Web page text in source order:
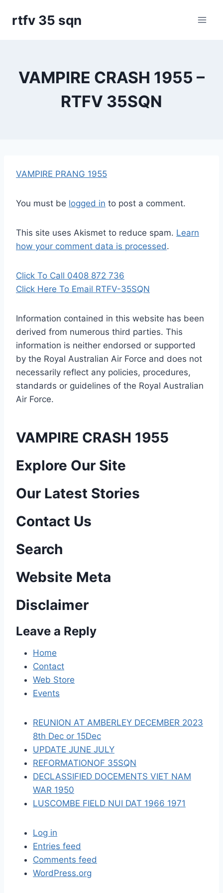
rtfv 35 sqn
VAMPIRE CRASH 1955 –
RTFV 35SQN
VAMPIRE PRANG 1955
You must be logged in to post a comment.
This site uses Akismet to reduce spam. Learn
how your comment data is processed.
Click To Call 0408 872 736
Click Here To Email RTFV-35SQN
Information contained in this website has been
derived from numerous third parties. This
information is neither endorsed or supported
by the Royal Australian Air Force and does not
necessarily reflect any policies, procedures,
standards or guidelines of the Royal Australian
Air Force.
VAMPIRE CRASH 1955
P
o
t
n
a
i
g
Explore Our Site
Our Latest Stories
Contact Us
Search
Website Meta
Disclaimer
Leave a Reply
Home
Contact
Web Store
Events
REUNION AT AMBERLEY DECEMBER 2023
8th Dec or 15Dec
UPDATE JUNE JULY
REFORMATIONOF 35SQN
DECLASSIFIED DOCEMENTS VIET NAM
WAR 1950
LUSCOMBE FIELD NUI DAT 1966 1971
Log in
Entries feed
Comments feed
WordPress.org